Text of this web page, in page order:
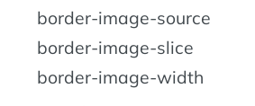
border-image-source
border-image-slice
border-image-width